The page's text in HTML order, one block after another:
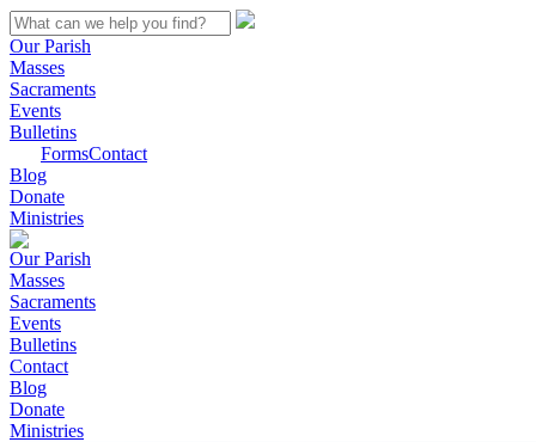
Our Parish
Masses
Sacraments
Events
Bulletins
FormsContact
Blog
Donate
Ministries
Our Parish
Masses
Sacraments
Events
Bulletins
Contact
Blog
Donate
Ministries